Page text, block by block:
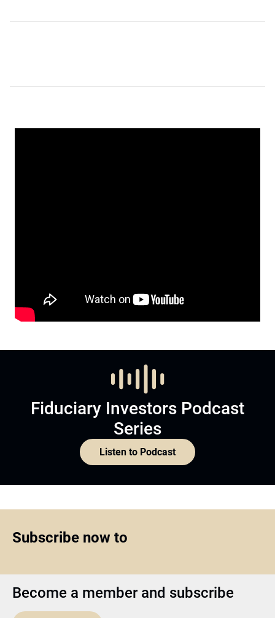
Fiduciary Investors Podcast
Series
Listen to Podcast
Subscribe now to
Become a member and subscribe